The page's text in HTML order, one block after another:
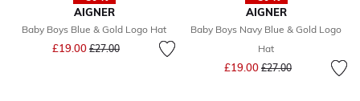
AIGNER
Baby Boys Blue & Gold Logo Hat
£19.00 Price reduced from
£27.00to
AIGNER
Baby Boys Navy Blue & Gold Logo
Hat
£19.00 Price reduced from
£27.00to